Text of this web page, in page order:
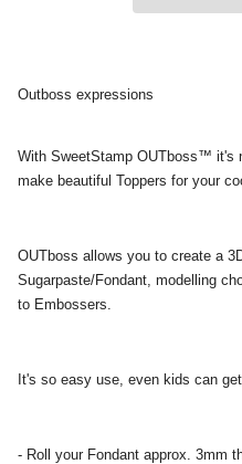
Outboss expressions
With SweetStamp OUTboss™ it's
make beautiful Toppers for your
OUTboss allows you to create a
Sugarpaste/Fondant, modelling
to Embossers.
It's so easy use, even kids can
- Roll your Fondant approx. 3mm